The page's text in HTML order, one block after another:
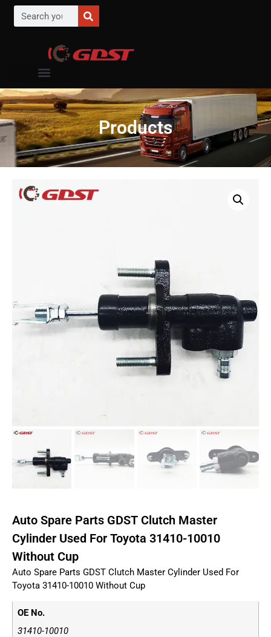
Products
Auto Spare Parts GDST Clutch Master
Cylinder Used For Toyota 31410-10010
Without Cup
Auto Spare Parts GDST Clutch Master Cylinder Used For
Toyota 31410-10010 Without Cup
OE No.
31410-10010